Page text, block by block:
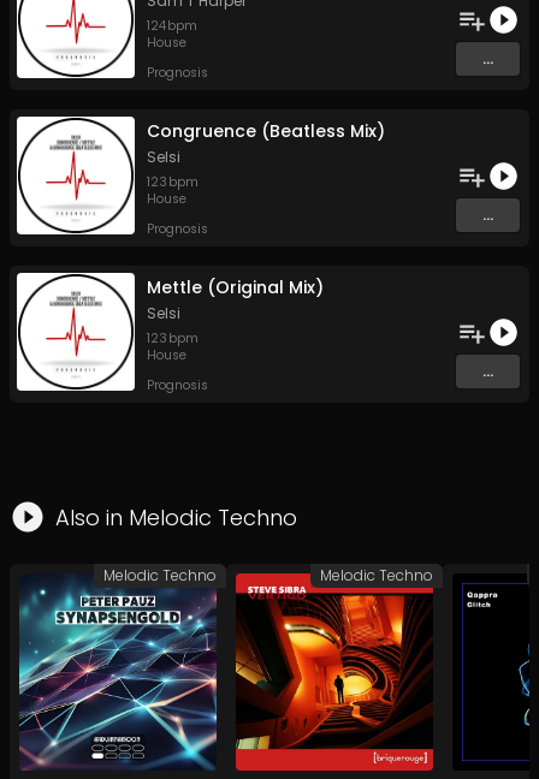
124bpm
House
Prognosis
...
Congruence (Beatless Mix)
Selsi
123 bpm
House
Prognosis
...
Mettle (Original Mix)
Selsi
123 bpm
House
Prognosis
...
Also in Melodic Techno
Melodic Techno Melodic Techno